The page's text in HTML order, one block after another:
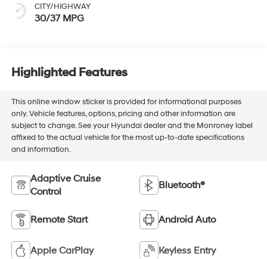
CITY/HIGHWAY
30/37 MPG
Highlighted Features
This online window sticker is provided for informational purposes
only. Vehicle features, options, pricing and other information are
subject to change. See your Hyundai dealer and the Monroney label
affixed to the actual vehicle for the most up-to-date specifications
and information.
Adaptive Cruise
Control
Bluetooth®
Remote Start Android Auto
Apple CarPlay Keyless Entry